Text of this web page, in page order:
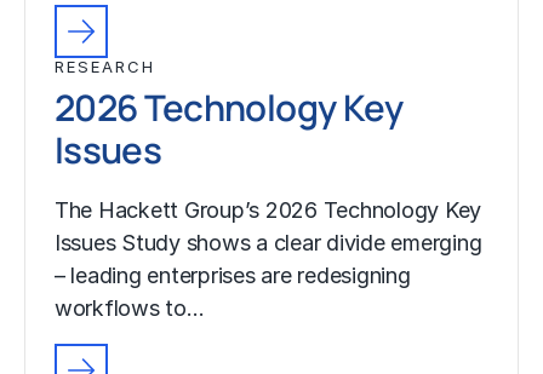
RESEARCH
2026 Technology Key
Issues
The Hackett Group’s 2026 Technology Key
Issues Study shows a clear divide emerging
– leading enterprises are redesigning
workflows to…